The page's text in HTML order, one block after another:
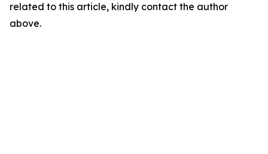
related to this article, kindly contact the author
above.